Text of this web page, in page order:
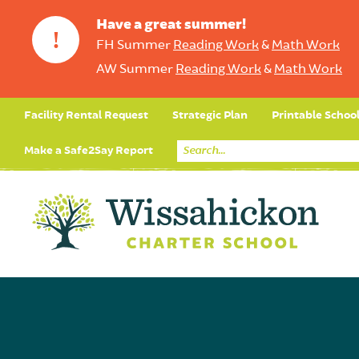
!
Have a great summer!
FH Summer Reading Work& Math Work
AW Summer Reading Work& Math Work
Facility Rental Request Strategic Plan Printable
Make a Safe2Say Report